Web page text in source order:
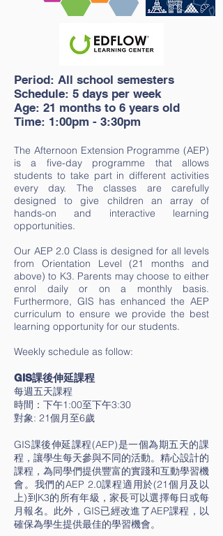
Period: All school semesters
Schedule: 5 days per week
Age: 21 months to 6 years old
Time: 1:00pm - 3:30pm
The Afternoon Extension Programme (AEP)
is a five-day programme that allows
students to take part in different activities
every day. The classes are carefully
designed to give children an array of
hands-on and interactive learning
opportunities.
Our AEP 2.0 Class is designed for all levels
from Orientation Level (21 months and
above) to K3. Parents may choose to either
enrol daily or on a monthly basis.
Furthermore, GIS has enhanced the AEP
curriculum to ensure we provide the best
learning opportunity for our students.
Weekly schedule as follow:
GIS課後伸延課程
每週五天課程
時間：下午1:00至下午3:30
對象: 21個月至6歲
GIS課後伸延課程(AEP)是一個為期五天的課
程，讓學生每天參與不同的活動。精心設計的
課程，為同學們提供豐富的實踐和互動學習機
會。我們的AEP 2.0課程適用於(21個月及以
上)到K3的所有年級，家長可以選擇每日或每
月報名。此外，GIS已經改進了AEP課程，以
確保為學生提供最佳的學習機會。​